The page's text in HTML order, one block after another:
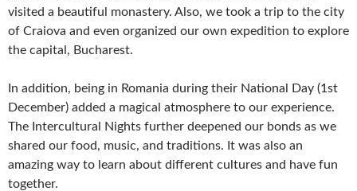
visited a beautiful monastery. Also, we took a trip to the city
of Craiova and even organized our own expedition to explore
the capital, Bucharest.
In addition, being in Romania during their National Day (1st
December) added a magical atmosphere to our experience.
The Intercultural Nights further deepened our bonds as we
shared our food, music, and traditions. It was also an
amazing way to learn about different cultures and have fun
together.